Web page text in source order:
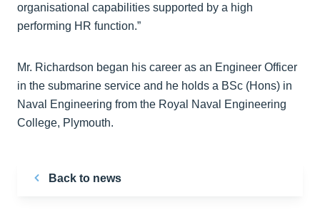
organisational capabilities supported by a high
performing HR function.”
Mr. Richardson began his career as an Engineer Officer
in the submarine service and he holds a BSc (Hons) in
Naval Engineering from the Royal Naval Engineering
College, Plymouth.
Back to news